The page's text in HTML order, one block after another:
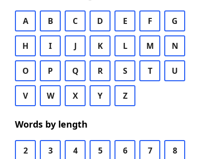
A B C D E F G
H I J K L M N
O P Q R S T U
V W X Y Z
Words by length
2 3 4 5 6 7 8